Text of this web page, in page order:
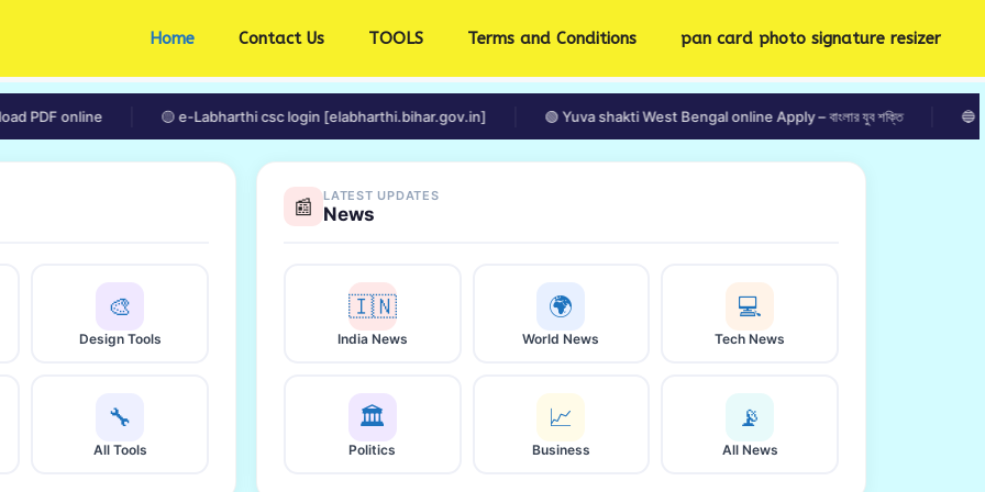
Home Contact Us TOOLS Terms and Conditions pan card photo signature resizer
online 🟡 e-Labharthi csc login [elabharthi.bihar.gov.in] 🟢 Yuva shakti West Bengal online Apply – বাংলার যুব শক্তি 🔵 Kolkata
🎨
Design Tools
🔧
All Tools
📰 LATEST UPDATES
News
🇮🇳
India News
🌍
World News
💻
Tech News
🏛️
Politics
📈
Business
📡
All News